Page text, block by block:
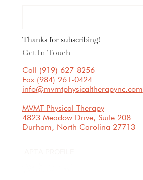
Thanks for subscribing!
Call (919) 627-8256
Fax (984) 261-0424
info@mvmtphysicaltherapync.com
MVMT Physical Therapy
4823 Meadow Drive, Suite 208
Durham, North Carolina 27713
Get In Touch